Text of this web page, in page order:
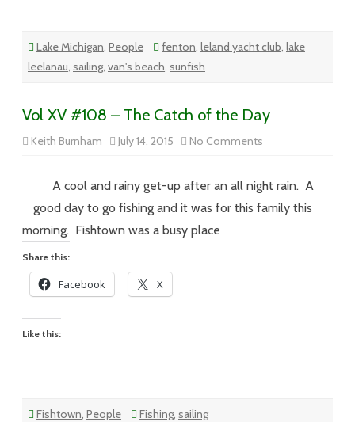
Lake Michigan, People fenton, leland yacht club, lake
leelanau, sailing, van's beach, sunfish
Vol XV #108 – The Catch of the Day
Keith Burnham July 14, 2015 No Comments
Vol
–
Catch
A cool and rainy get-up after an all night rain. A
good day to go fishing and it was for this family this
morning. Fishtown was a busy place
Share this:
Facebook X
Like this:
Fishtown, People Fishing, sailing